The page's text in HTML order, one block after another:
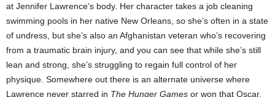
at Jennifer Lawrence’s body. Her character takes a job cleaning
swimming pools in her native New Orleans, so she’s often in a state
of undress, but she’s also an Afghanistan veteran who’s recovering
from a traumatic brain injury, and you can see that while she’s still
lean and strong, she’s struggling to regain full control of her
physique. Somewhere out there is an alternate universe where
Lawrence never starred in The Hunger Games or won that Oscar,